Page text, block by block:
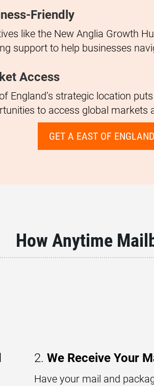
Friendly
like the New Anglia Growth
support to help businesses
Access
England’s strategic location
to access global markets
GET A EAST OF
How Anytime
2. We Receive Your
Have your mail and